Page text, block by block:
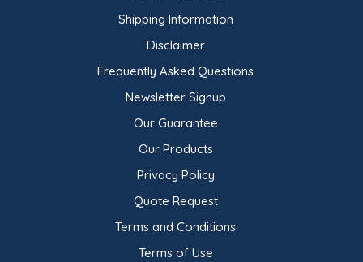
Shipping Information
Disclaimer
Frequently Asked Questions
Newsletter Signup
Our Guarantee
Our Products
Privacy Policy
Quote Request
Terms and Conditions
Terms of Use